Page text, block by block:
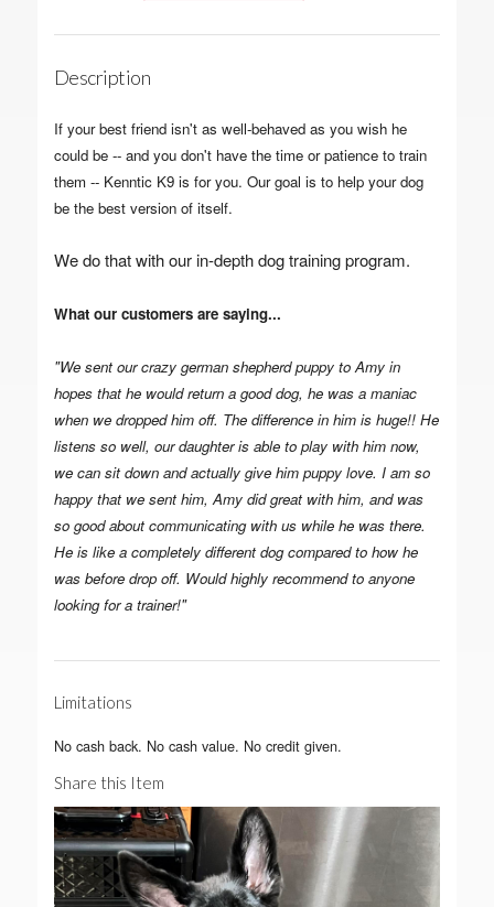
Description
If your best friend isn't as well-behaved as you wish he
could be -- and you don't have the time or patience to train
them -- Kenntic K9 is for you. Our goal is to help your dog
be the best version of itself.
We do that with our in-depth dog training program.
What our customers are saying...
"We sent our crazy german shepherd puppy to Amy in
hopes that he would return a good dog, he was a maniac
when we dropped him off. The difference in him is huge!! He
listens so well, our daughter is able to play with him now,
we can sit down and actually give him puppy love. I am so
happy that we sent him, Amy did great with him, and was
so good about communicating with us while he was there.
He is like a completely different dog compared to how he
was before drop off. Would highly recommend to anyone
looking for a trainer!"
Limitations
No cash back. No cash value. No credit given.
Share this Item